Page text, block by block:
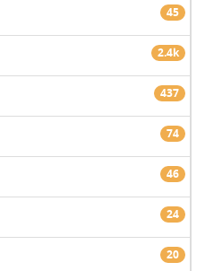
45
2.4k
437
74
46
24
20